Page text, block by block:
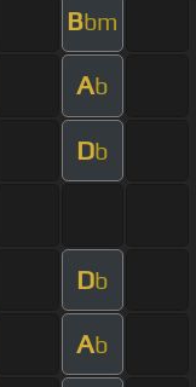
Bbm
Ab
Db
Db
Ab